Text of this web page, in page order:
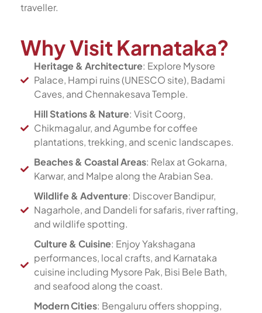
traveller.
Why Visit Karnataka?
Heritage & Architecture: Explore Mysore
Palace, Hampi ruins (UNESCO site), Badami
Caves, and Chennakesava Temple.
Hill Stations & Nature: Visit Coorg,
Chikmagalur, and Agumbe for coffee
plantations, trekking, and scenic landscapes.
Beaches & Coastal Areas: Relax at Gokarna,
Karwar, and Malpe along the Arabian Sea.
Wildlife & Adventure: Discover Bandipur,
Nagarhole, and Dandeli for safaris, river rafting,
and wildlife spotting.
Culture & Cuisine: Enjoy Yakshagana
performances, local crafts, and Karnataka
cuisine including Mysore Pak, Bisi Bele Bath,
and seafood along the coast.
Modern Cities: Bengaluru offers shopping,